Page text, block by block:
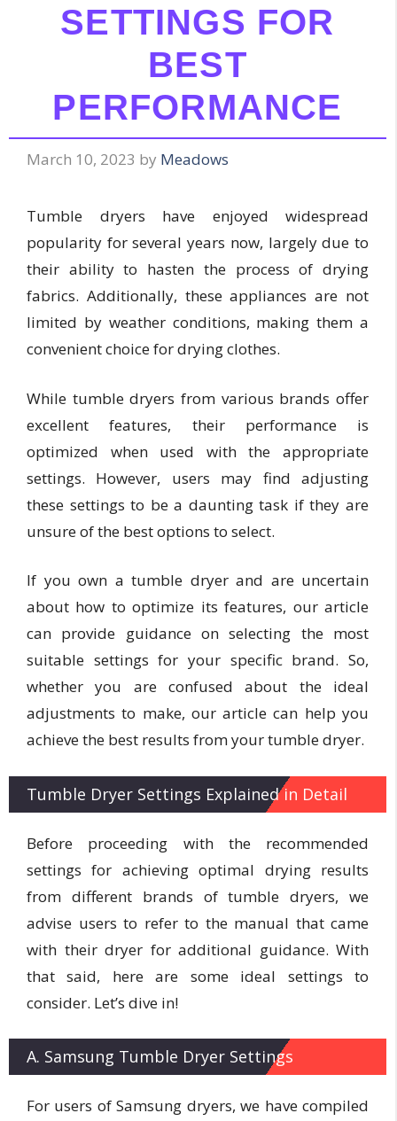
SETTINGS FOR
BEST
PERFORMANCE
March 10, 2023 by Meadows
Tumble dryers have enjoyed widespread
popularity for several years now, largely due to
their ability to hasten the process of drying
fabrics. Additionally, these appliances are not
limited by weather conditions, making them a
convenient choice for drying clothes.
While tumble dryers from various brands offer
excellent features, their performance is
optimized when used with the appropriate
settings. However, users may find adjusting
these settings to be a daunting task if they are
unsure of the best options to select.
If you own a tumble dryer and are uncertain
about how to optimize its features, our article
can provide guidance on selecting the most
suitable settings for your specific brand. So,
whether you are confused about the ideal
adjustments to make, our article can help you
achieve the best results from your tumble dryer.
Tumble Dryer Settings Explained in Detail
Before proceeding with the recommended
settings for achieving optimal drying results
from different brands of tumble dryers, we
advise users to refer to the manual that came
with their dryer for additional guidance. With
that said, here are some ideal settings to
consider. Let’s dive in!
A. Samsung Tumble Dryer Settings
For users of Samsung dryers, we have compiled